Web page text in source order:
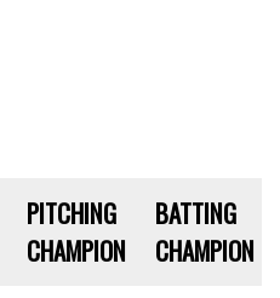
PITCHING
CHAMPION
BATTING
CHAMPION